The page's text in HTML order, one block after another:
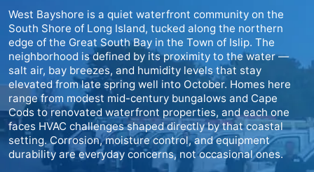
West Bayshore is a quiet waterfront community on the
South Shore of Long Island, tucked along the northern
edge of the Great South Bay in the Town of Islip. The
neighborhood is defined by its proximity to the water —
salt air, bay breezes, and humidity levels that stay
elevated from late spring well into October. Homes here
range from modest mid-century bungalows and Cape
Cods to renovated waterfront properties, and each one
faces HVAC challenges shaped directly by that coastal
setting. Corrosion, moisture control, and equipment
durability are everyday concerns, not occasional ones.